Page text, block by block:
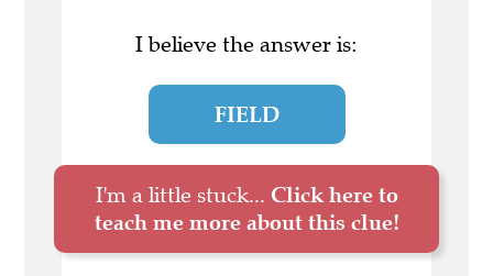
I believe the answer is:
FIELD
I'm a little stuck... Click here to
teach me more about this clue!